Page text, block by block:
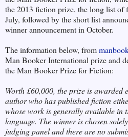
the 2013 fiction prize, the long list of
July, followed by the short list
winner announcement in October.
The information below, from
Man Booker International prize and
the Man Booker Prize for Fiction:
Worth £60,000, theprize is awarded
author who has published fiction
whose work is generally available in
language. The winner is chosen
judging panel and there are no